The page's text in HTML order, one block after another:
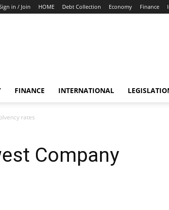
in / Join HOME Debt Collection Economy Finance
FINANCE INTERNATIONAL
rates
Company